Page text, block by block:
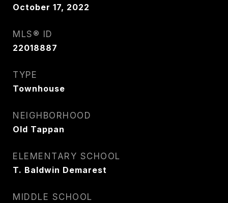
October 17, 2022
MLS® ID
22018887
TYPE
Townhouse
NEIGHBORHOOD
Old Tappan
ELEMENTARY SCHOOL
T. Baldwin Demarest
MIDDLE SCHOOL